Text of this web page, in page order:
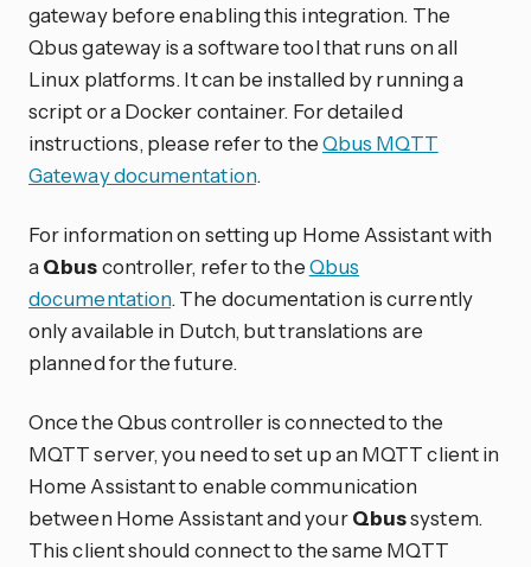
gateway before enabling this integration. The
Qbus gateway is a software tool that runs on all
Linux platforms. It can be installed by running a
script or a Docker container. For detailed
instructions, please refer to theQbus MQTT
Gateway documentation.
For information on setting up Home Assistant with
a Qbuscontroller, refer to theQbus
documentation. The documentation is currently
only available in Dutch, but translations are
planned for the future.
Once the Qbus controller is connected to the
MQTT server, you need to set up an MQTT client in
Home Assistant to enable communication
between Home Assistant and yourQbussystem.
This client should connect to the same MQTT